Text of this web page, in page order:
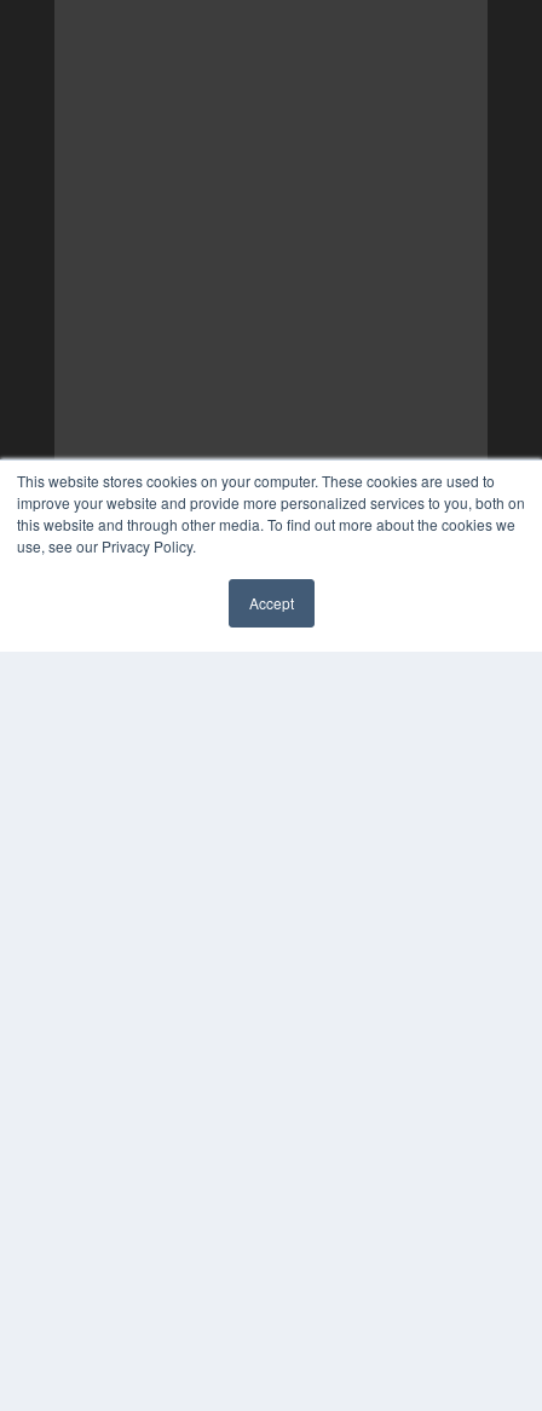
This website stores cookies on your computer. These cookies are used to
improve your website and provide more personalized services to you, both on
this website and through other media. To find out more about the cookies we
use, see our Privacy Policy.
Accept